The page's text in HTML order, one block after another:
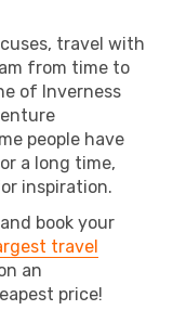
travel with
from time to
of Inverness
people have
a long time,
inspiration.
book your
travel
an
price!